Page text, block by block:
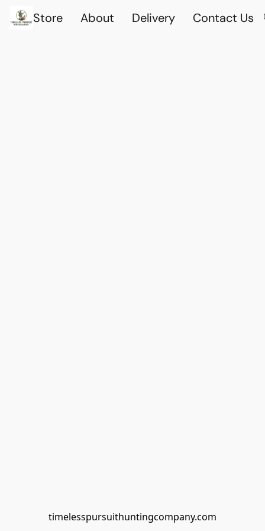
Store About Delivery Contact Us
timelesspursuithuntingcompany.com